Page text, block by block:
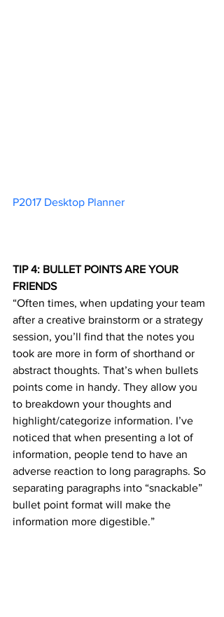
P2017 Desktop Planner
TIP 4: BULLET POINTS ARE YOUR
FRIENDS
“Often times, when updating your team
after a creative brainstorm or a strategy
session, you’ll find that the notes you
took are more in form of shorthand or
abstract thoughts. That’s when bullets
points come in handy. They allow you
to breakdown your thoughts and
highlight/categorize information. I’ve
noticed that when presenting a lot of
information, people tend to have an
adverse reaction to long paragraphs. So
separating paragraphs into “snackable”
bullet point format will make the
information more digestible.”